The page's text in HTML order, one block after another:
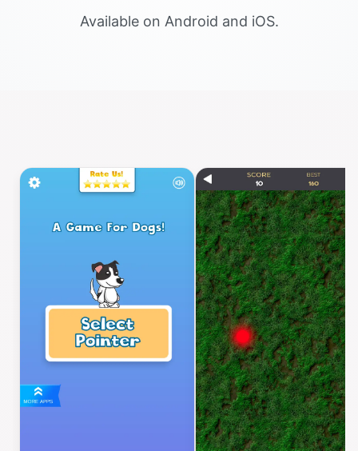
Available on Android and iOS.